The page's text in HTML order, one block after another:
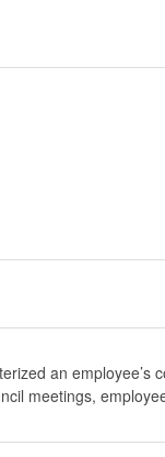
an
meetings,